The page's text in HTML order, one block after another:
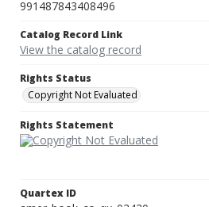
991487843408496
Catalog Record Link
View the catalog record
Rights Status
Copyright Not Evaluated
Rights Statement
Quartex ID